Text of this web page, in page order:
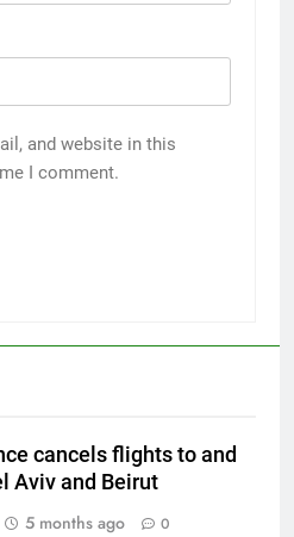
and website in this
I comment.
cancels flights to and
Aviv and Beirut
5 months ago 0